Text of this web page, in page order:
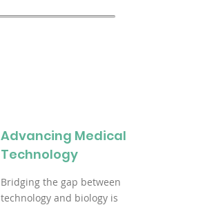
Advancing Medical
Technology
Bridging the gap between
technology and biology is